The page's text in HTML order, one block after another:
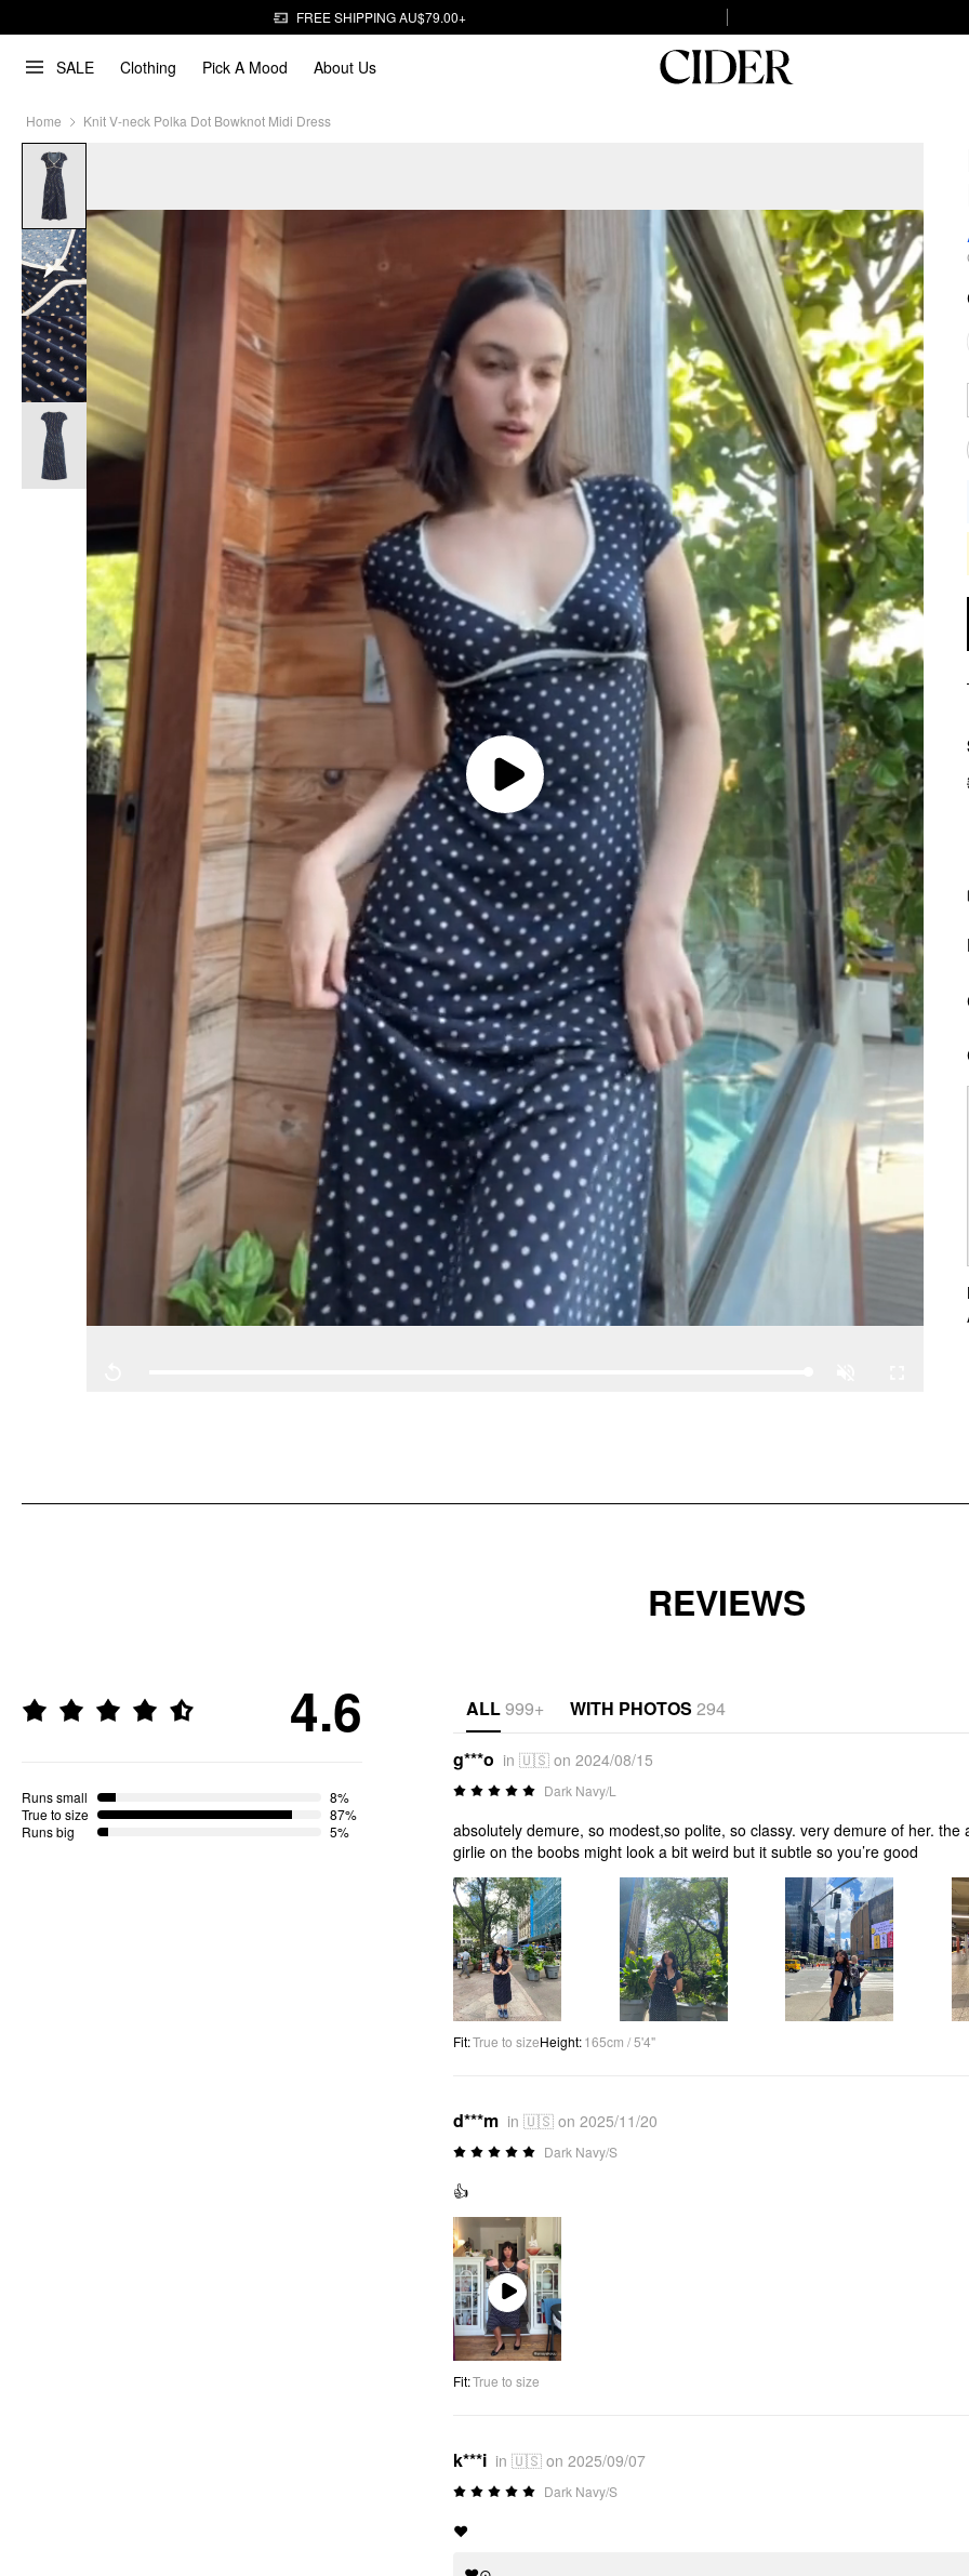
FREE SHIPPING AU$79.00+
SALE Clothing Pick A Mood About Us
Home Knit V-neck Polka Dot Bowknot Midi Dress
Play
Video
REVIEWS
4.6
Runs small
8%
True to size
87%
Runs big
5%
ALL999+ WITH PHOTOS 294
g***o in 🇺🇸 on 2024/08/15
Dark Navy/L
absolutely demure, so modest,so polite, so classy. very demure of her.
girlie on the boobs might look a bit weird but it subtle so you’re good
Fit:True to sizeHeight:165cm / 5'4"
d***m in 🇺🇸 on 2025/11/20
Dark Navy/S
👍
Play
Video
Fit:True to size
k***i in 🇺🇸 on 2025/09/07
Dark Navy/S
❤️